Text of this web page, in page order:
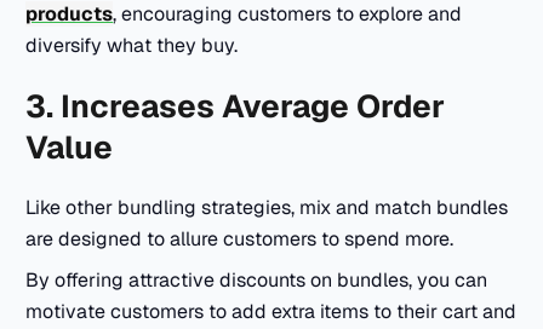
products, encouraging customers to explore and
diversify what they buy.
3. Increases Average Order
Value
Like other bundling strategies, mix and match bundles
are designed to allure customers to spend more.
By offering attractive discounts on bundles, you can
motivate customers to add extra items to their cart and